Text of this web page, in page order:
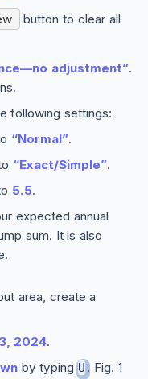
button to clear all
adjustment”.
.
following settings:
“Normal”.
“Exact/Simple”.
5.5.
expected annual
sum. It is also
area, create a
2024.
by typingU . Fig. 1